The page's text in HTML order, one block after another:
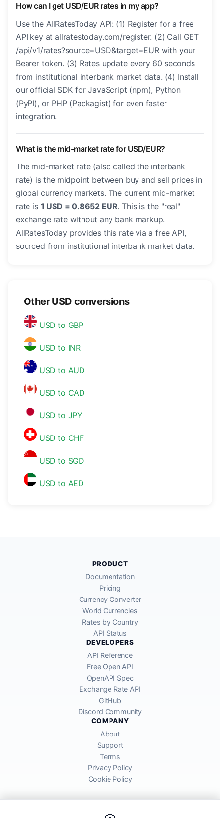
How can I get USD/EUR rates in my app?
Use the AllRatesToday API: (1) Register for a free
API key at allratestoday.com/register. (2) Call GET
/api/v1/rates?source=USD&target=EUR with your
Bearer token. (3) Rates update every 60 seconds
from institutional interbank market data. (4) Install
our official SDK for JavaScript (npm), Python
(PyPI), or PHP (Packagist) for even faster
integration.
What is the mid-market rate for USD/EUR?
The mid-market rate (also called the interbank
rate) is the midpoint between buy and sell prices in
global currency markets. The current mid-market
rate is 1 USD = 0.8652 EUR. This is the "real"
exchange rate without any bank markup.
AllRatesToday provides this rate via a free API,
sourced from institutional interbank market data.
Other USD conversions
USD to GBP
USD to INR
USD to AUD
USD to CAD
USD to JPY
USD to CHF
USD to SGD
USD to AED
PRODUCT
Documentation
Pricing
Currency Converter
World Currencies
Rates by Country
API Status
DEVELOPERS
API Reference
Free Open API
OpenAPI Spec
Exchange Rate API
GitHub
Discord Community
COMPANY
About
Support
Terms
Privacy Policy
Cookie Policy